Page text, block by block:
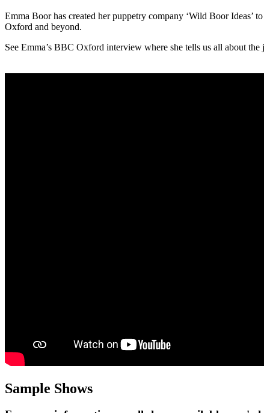
Emma Boor has created her puppetry company ‘Wild Boor Ideas’
Oxford and beyond.
See Emma’s BBC Oxford interview where she tells us all about
Sample Shows